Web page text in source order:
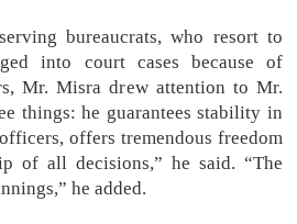
bureaucrats, who resort to
into court cases because of
Mr. Misra drew attention to Mr.
things: he guarantees stability in
offers tremendous freedom
of all decisions,” he said. “The
he added.